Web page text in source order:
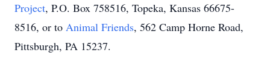
Project, P.O. Box 758516, Topeka, Kansas 66675-
8516, or to Animal Friends, 562 Camp Horne Road,
Pittsburgh, PA 15237.